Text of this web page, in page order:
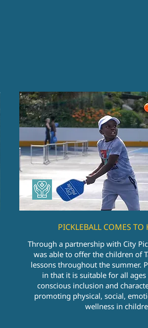
PICKLEBALL COMES TO
Through a partnership with City
was able to offer the children of
lessons throughout the summer.
in that it is suitable for all
conscious inclusion and
promoting physical, social,
wellness in